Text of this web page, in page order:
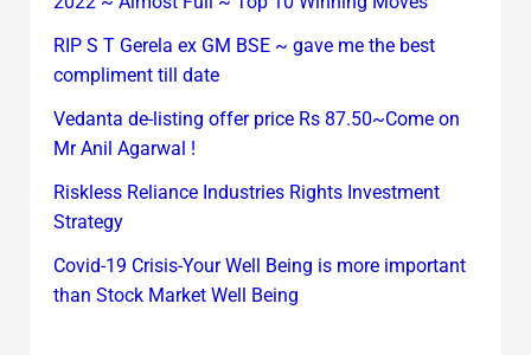
RIP S T Gerela ex GM BSE ~ gave me the best
compliment till date
Vedanta de-listing offer price Rs 87.50~Come on
Mr Anil Agarwal !
Riskless Reliance Industries Rights Investment
Strategy
Covid-19 Crisis-Your Well Being is more important
than Stock Market Well Being